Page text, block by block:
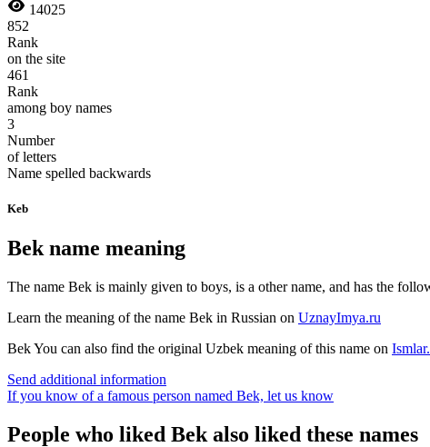
14025
852
Rank
on the site
461
Rank
among boy names
3
Number
of letters
Name spelled backwards
Keb
Bek name meaning
The name Bek is mainly given to boys, is a other name, and has the
Learn the meaning of the name Bek in Russian on UznayImya.ru
BekYou can also find the original Uzbek meaning of this name on
Send additional information
If you know of a famous person named Bek, let us know
People who liked Bek also liked these names